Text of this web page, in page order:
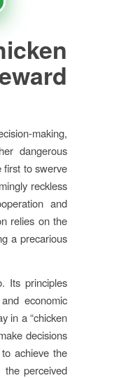
making,
dangerous
first to swerve
reckless
and
relies on the
a precarious
Its principles
economic
in a “chicken
decisions
achieve the
the perceived